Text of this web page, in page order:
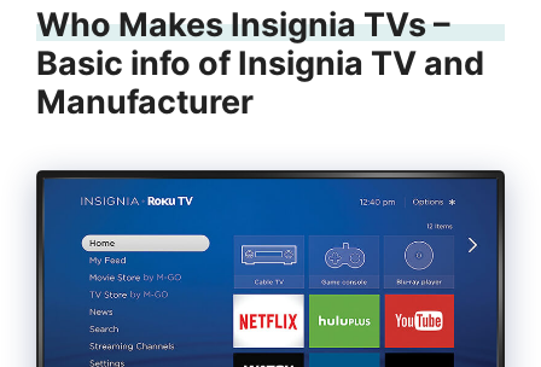
Who Makes Insignia TVs –
Basic info of Insignia TV and
Manufacturer